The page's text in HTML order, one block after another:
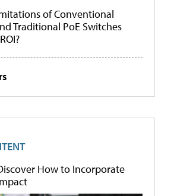
of Conventional
Traditional PoE Switches
How to Incorporate